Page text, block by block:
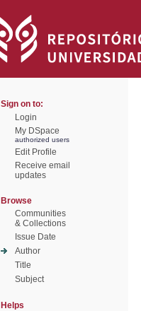
Sign on to:
Login
My DSpace
authorized users
Edit Profile
Receive email
updates
Browse
Communities
& Collections
Issue Date
Author
Title
Subject
Helps